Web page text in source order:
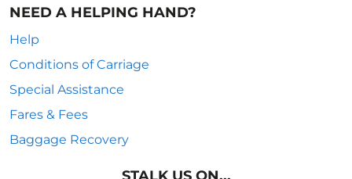
NEED A HELPING HAND?
Help
Conditions of Carriage
Special Assistance
Fares & Fees
Baggage Recovery